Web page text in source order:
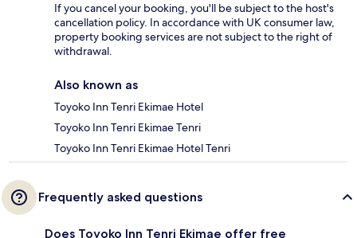
If you cancel your booking, you'll be subject to the host's
cancellation policy. In accordance with UK consumer law,
property booking services are not subject to the right of
withdrawal.
Also known as
Toyoko Inn Tenri Ekimae Hotel
Toyoko Inn Tenri Ekimae Tenri
Toyoko Inn Tenri Ekimae Hotel Tenri
Frequently asked questions
Does Toyoko Inn Tenri Ekimae offer free